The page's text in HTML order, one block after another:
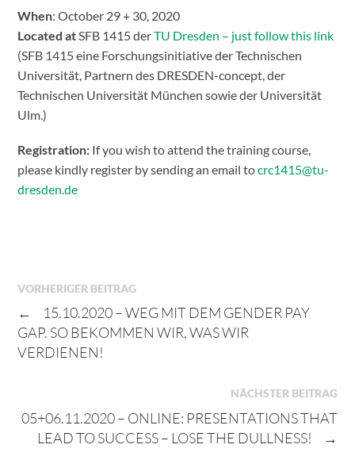
When: October 29 + 30, 2020
Located atSFB 1415 derTU Dresden – just follow this link
(SFB 1415 eine Forschungsinitiative der Technischen
Universität, Partnern des DRESDEN-concept, der
Technischen Universität München sowie der Universität
Ulm.)
Registration: If you wish to attend the training course,
please kindly register by sending an email tocrc1415@tu-
dresden.de
VORHERIGER BEITRAG
←
15.10.2020 – WEG MIT DEM GENDER PAY
GAP. SO BEKOMMEN WIR, WAS WIR
VERDIENEN!
NÄCHSTER BEITRAG
05+06.11.2020 – ONLINE: PRESENTATIONS THAT
LEAD TO SUCCESS – LOSE THE DULLNESS!
→